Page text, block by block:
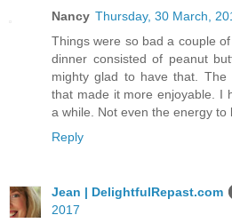
Nancy Thursday, 30 March,
Things were so bad a couple
dinner consisted of peanut
mighty glad to have that.
that made it more enjoyable. I
a while. Not even the energy to
Reply
Jean | DelightfulRepast.com
2017